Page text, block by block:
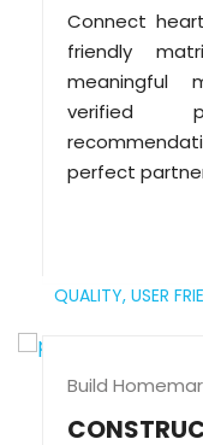
Connect
friendly
meaningful
verified
perfect
QUALITY, USER
Build